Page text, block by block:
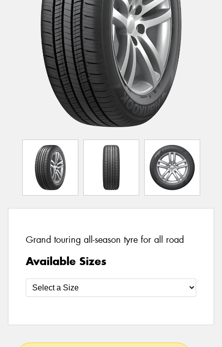
Grand touring all-season tyre for all road
Available Sizes